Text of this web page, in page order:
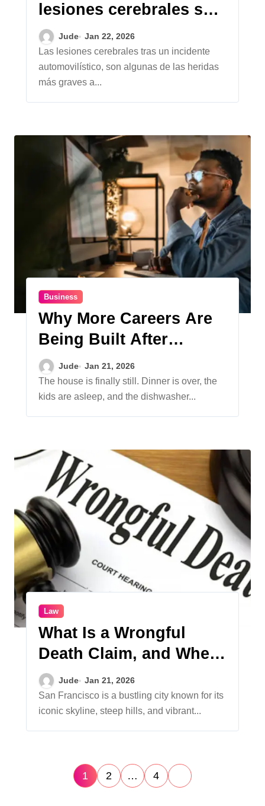
lesiones cerebrales son
diferentes a otras
reclamaciones por
lesiones
Jude Jan 22, 2026
Las lesiones cerebrales tras un incidente
automovilístico, son algunas de las heridas
más graves a...
Business
Why More Careers Are
Being Built After
Business Hours
Jude Jan 21, 2026
The house is finally still. Dinner is over, the
kids are asleep, and the dishwasher...
Law
What Is a Wrongful
Death Claim, and When
Can a Family File One?
Jude Jan 21, 2026
San Francisco is a bustling city known for its
iconic skyline, steep hills, and vibrant...
P
o
1 2 … 4